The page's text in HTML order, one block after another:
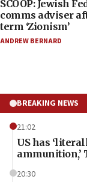
SCOOP: Jewish
comms adviser
term ‘Zionism’
ANDREW BERNARD
BREAKING NEWS
21:02
US has
ammunition,’
20:30